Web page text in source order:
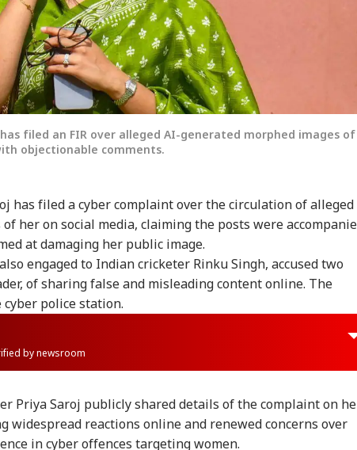
filed an FIR over alleged AI-generated morphed images of
objectionable comments.
has filed a cyber complaint over the circulation of alleged
her on social media, claiming the posts were
at damaging her public image.
engaged to Indian cricketer Rinku Singh, accused two
of sharing false and misleading content online. The
police station.
by newsroom
Priya Saroj publicly shared details of the complaint on
widespread reactions online and renewed concerns over
in cyber offences targeting women.